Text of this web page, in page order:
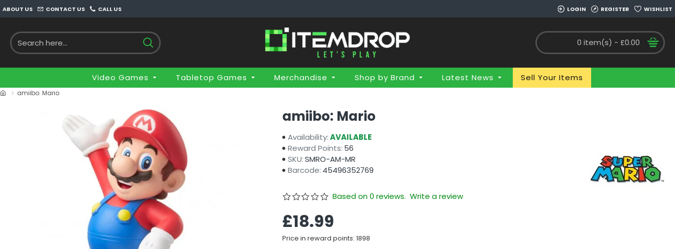
ABOUT US CONTACT US CALL US LOGIN REGISTER WISHLIST
0 item(s) - £0.00
Video Games Tabletop Games Merchandise Shop by Brand Latest News Sell Your Items
amiibo: Mario
amiibo: Mario
Availability:AVAILABLE
Reward Points: 56
SKU:SMRO-AM-MR
Barcode: 45496352769
Based on 0 reviews. Write a review
£18.99
Price in reward points: 1898